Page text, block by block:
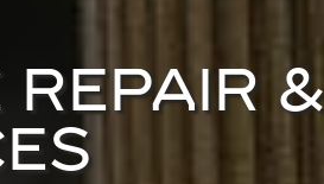
REPAIR &